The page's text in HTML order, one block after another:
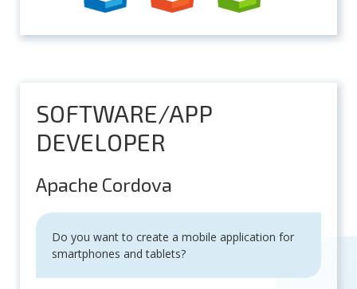
SOFTWARE/APP
DEVELOPER
Apache Cordova
Do you want to create a mobile application for
smartphones and tablets?